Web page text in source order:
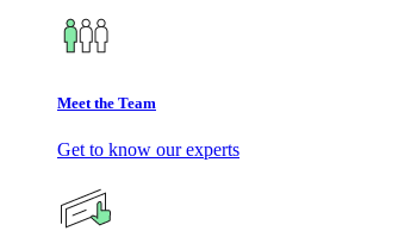
Meet the Team
Get to know our experts